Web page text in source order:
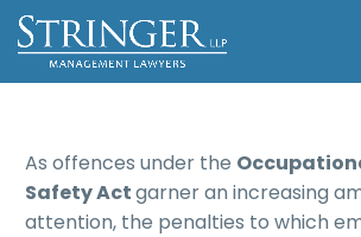
As offences under the
Safety Actgarner an increasing
attention, the penalties to which